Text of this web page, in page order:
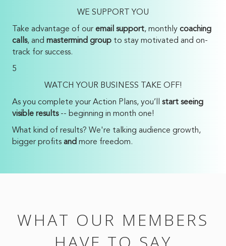
WE SUPPORT YOU
Take advantage of our email support, monthly coaching
calls, and mastermind group to stay motivated and on-
track for success.
5
WATCH YOUR BUSINESS TAKE OFF!
As you complete your Action Plans, you’ll start seeing
visible results-- beginning in month one!
What kind of results? We're talking audience growth,
bigger profits and more freedom.
WHAT OUR MEMBERS